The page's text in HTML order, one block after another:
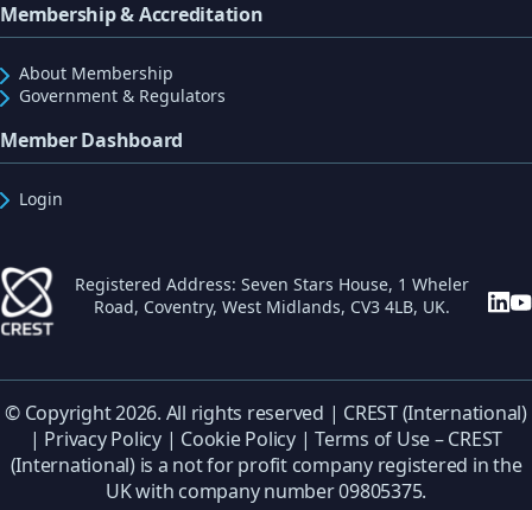
Membership & Accreditation
About Membership
Government & Regulators
Member Dashboard
Login
Registered Address: Seven Stars House, 1 Wheler
Road, Coventry, West Midlands, CV3 4LB, UK.
© Copyright 2026. All rights reserved | CREST (International)
| Privacy Policy| Cookie Policy|Terms of Use– CREST
(International) is a not for profit company registered in the
UK with company number 09805375.